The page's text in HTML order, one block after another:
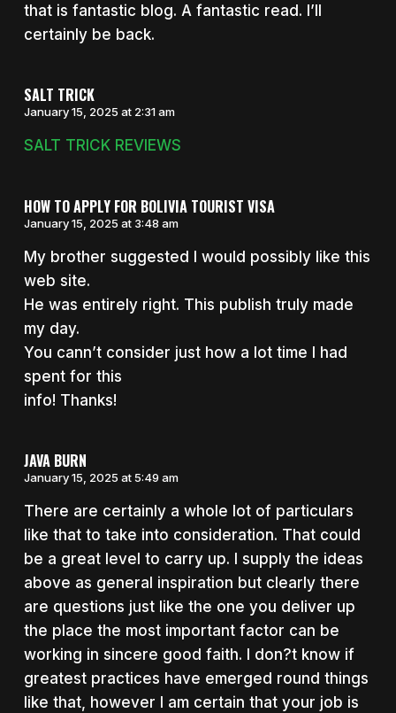
that is fantastic blog. A fantastic read. I’ll
certainly be back.
SALT TRICK
January 15, 2025 at 2:31 am
SALT TRICK REVIEWS
HOW TO APPLY FOR BOLIVIA TOURIST VISA
January 15, 2025 at 3:48 am
My brother suggested I would possibly like this
web site.
He was entirely right. This publish truly made
my day.
You cann’t consider just how a lot time I had
spent for this
info! Thanks!
JAVA BURN
January 15, 2025 at 5:49 am
There are certainly a whole lot of particulars
like that to take into consideration. That could
be a great level to carry up. I supply the ideas
above as general inspiration but clearly there
are questions just like the one you deliver up
the place the most important factor can be
working in sincere good faith. I don?t know if
greatest practices have emerged round things
like that, however I am certain that your job is